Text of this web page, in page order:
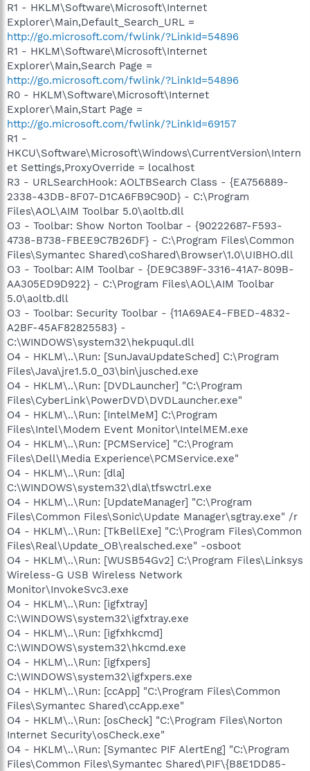
R1 - HKLM\Software\Microsoft\Internet
Explorer\Main,Default_Search_URL =
http://go.microsoft.com/fwlink/?LinkId=54896
R1 - HKLM\Software\Microsoft\Internet
Explorer\Main,Search Page =
http://go.microsoft.com/fwlink/?LinkId=54896
R0 - HKLM\Software\Microsoft\Internet
Explorer\Main,Start Page =
http://go.microsoft.com/fwlink/?LinkId=69157
R1 -
HKCU\Software\Microsoft\Windows\CurrentVersion\Intern
et Settings,ProxyOverride = localhost
R3 - URLSearchHook: AOLTBSearch Class - {EA756889-
2338-43DB-8F07-D1CA6FB9C90D} - C:\Program
Files\AOL\AIM Toolbar 5.0\aoltb.dll
O3 - Toolbar: Show Norton Toolbar - {90222687-F593-
4738-B738-FBEE9C7B26DF} - C:\Program Files\Common
Files\Symantec Shared\coShared\Browser\1.0\UIBHO.dll
O3 - Toolbar: AIM Toolbar - {DE9C389F-3316-41A7-809B-
AA305ED9D922} - C:\Program Files\AOL\AIM Toolbar
5.0\aoltb.dll
O3 - Toolbar: Security Toolbar - {11A69AE4-FBED-4832-
A2BF-45AF82825583} -
C:\WINDOWS\system32\hekpuqul.dll
O4 - HKLM\..\Run: [SunJavaUpdateSched] C:\Program
Files\Java\jre1.5.0_03\bin\jusched.exe
O4 - HKLM\..\Run: [DVDLauncher] "C:\Program
Files\CyberLink\PowerDVD\DVDLauncher.exe"
O4 - HKLM\..\Run: [IntelMeM] C:\Program
Files\Intel\Modem Event Monitor\IntelMEM.exe
O4 - HKLM\..\Run: [PCMService] "C:\Program
Files\Dell\Media Experience\PCMService.exe"
O4 - HKLM\..\Run: [dla]
C:\WINDOWS\system32\dla\tfswctrl.exe
O4 - HKLM\..\Run: [UpdateManager] "C:\Program
Files\Common Files\Sonic\Update Manager\sgtray.exe" /r
O4 - HKLM\..\Run: [TkBellExe] "C:\Program Files\Common
Files\Real\Update_OB\realsched.exe" -osboot
O4 - HKLM\..\Run: [WUSB54Gv2] C:\Program Files\Linksys
Wireless-G USB Wireless Network
Monitor\InvokeSvc3.exe
O4 - HKLM\..\Run: [igfxtray]
C:\WINDOWS\system32\igfxtray.exe
O4 - HKLM\..\Run: [igfxhkcmd]
C:\WINDOWS\system32\hkcmd.exe
O4 - HKLM\..\Run: [igfxpers]
C:\WINDOWS\system32\igfxpers.exe
O4 - HKLM\..\Run: [ccApp] "C:\Program Files\Common
Files\Symantec Shared\ccApp.exe"
O4 - HKLM\..\Run: [osCheck] "C:\Program Files\Norton
Internet Security\osCheck.exe"
O4 - HKLM\..\Run: [Symantec PIF AlertEng] "C:\Program
Files\Common Files\Symantec Shared\PIF\{B8E1DD85-